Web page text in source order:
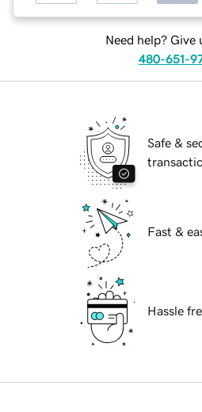
Need help? Give
480-651-
Safe &
Fast &
Hassle